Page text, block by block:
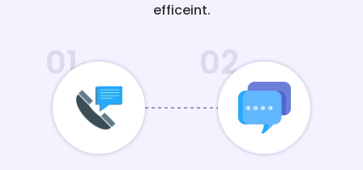
efficeint.
01 02